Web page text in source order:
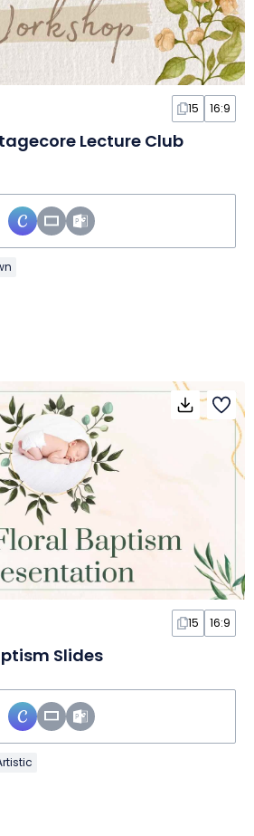
15 16:9
Lecture Club
15 16:9
Slides